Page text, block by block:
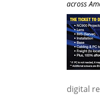
across
digital